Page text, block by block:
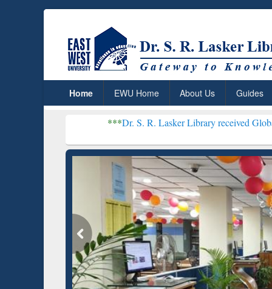
Home EWU Home About Us Guides
Dr. S. R. Lasker Library received Global
Based